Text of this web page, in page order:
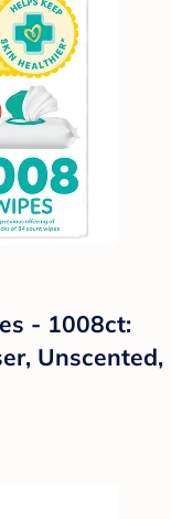
- 1008ct:
Unscented,